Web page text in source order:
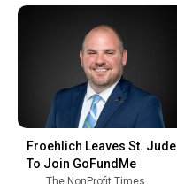
Froehlich Leaves St. Jude
To Join GoFundMe